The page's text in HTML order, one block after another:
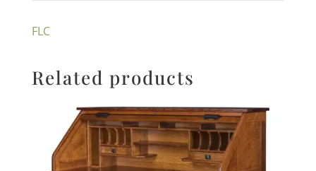
FLC
Related products